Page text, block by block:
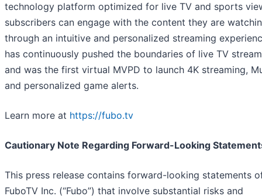
technology platform optimized for live TV and sports
subscribers can engage with the content they are
through an intuitive and personalized streaming
has continuously pushed the boundaries of live TV
and was the first virtual MVPD to launch 4K streaming,
and personalized game alerts.
Learn more at https://fubo.tv
Cautionary Note Regarding Forward-Looking
This press release contains forward-looking statements
FuboTV Inc. (“Fubo”) that involve substantial risks and